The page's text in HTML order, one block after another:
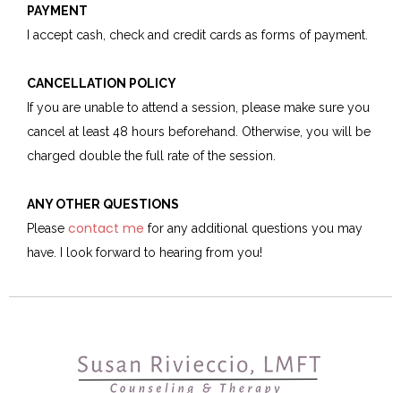
PAYMENT
I accept cash, check and credit cards as forms of payment.
CANCELLATION POLICY
If you are unable to attend a session, please make sure you
cancel at least 48 hours beforehand. Otherwise, you will be
charged double the full rate of the session.
ANY OTHER QUESTIONS
Please contact me for any additional questions you may
have. I look forward to hearing from you!